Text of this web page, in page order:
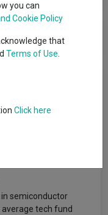
semiconductor
tech fund
you can
Cookie Policy
that
Terms of Use
Click here